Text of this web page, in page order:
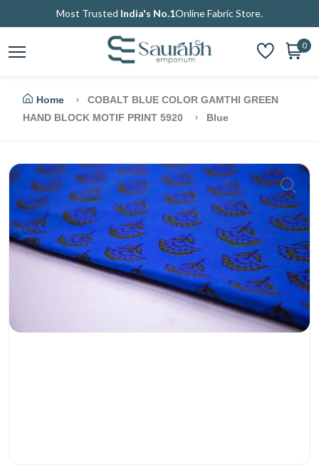
Most Trusted India's No.1Online Fabric Store.
0
Home
COBALT BLUE COLOR GAMTHI GREEN
HAND BLOCK MOTIF PRINT 5920
Blue